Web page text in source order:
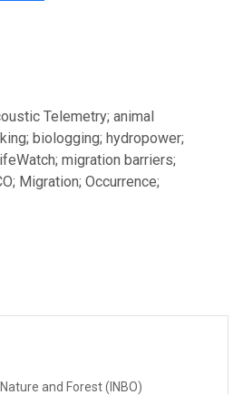
Telemetry; animal
biologging; hydropower;
migration barriers;
Migration; Occurrence;
and Forest (INBO)